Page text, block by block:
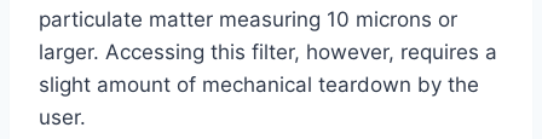
particulate matter measuring 10 microns or
larger. Accessing this filter, however, requires a
slight amount of mechanical teardown by the
user.